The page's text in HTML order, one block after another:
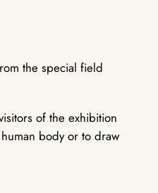
the special field
of the exhibition
body or to draw